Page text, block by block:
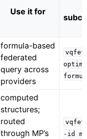
Use it for
formula-based
federated
query across
providers
computed
structures;
routed
through MP’s
-id